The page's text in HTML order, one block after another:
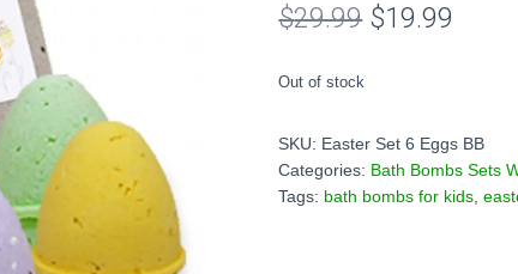
based on
customer
$29.99 Original
$29.99.
$19.99
Out of stock
SKU: Easter Set 6 Eggs BB
Categories: Bath Bombs Sets
Tags: bath bombs for kids ,